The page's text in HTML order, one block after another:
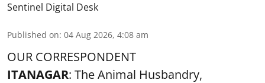
Sentinel Digital Desk
Published on: 04 Aug 2026, 4:08 am
OUR CORRESPONDENT
ITANAGAR: The Animal Husbandry,